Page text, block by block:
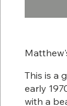
This is a
early
with a